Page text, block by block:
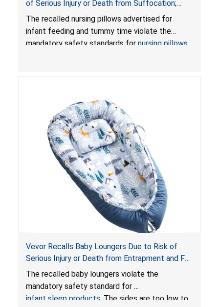
of Serious Injury or Death from Suffocation;
Violate Mandatory Standards for Nursing Pillows
and Infant Support Cushions; Sold on Amazon by
Pretty-Life
The recalled nursing pillows advertised for
infant feeding and tummy time violate the
mandatory safety standards for nursing pillows
Vevor Recalls Baby Loungers Due to Risk of
Serious Injury or Death from Entrapment and Fall
Hazards; Violate Mandatory Standard for Infant
Sleep Products
The recalled baby loungers violate the
mandatory safety standard for
infant sleep products . The sides are too low to